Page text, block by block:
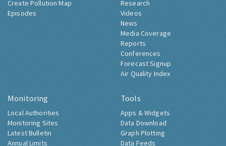
Create Pollution Map
Episodes
Research
Videos
News
Media Coverage
Reports
Conferences
Forecast Signup
Air Quality Index
Monitoring
Local Authorities
Monitoring Sites
Latest Bulletin
Annual Limits
Tools
Apps & Widgets
Data Download
Graph Plotting
Data Feeds